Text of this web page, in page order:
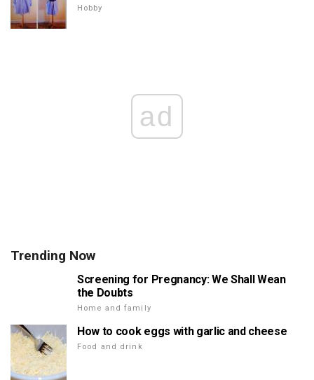
Hobby
ad
Trending Now
Screening for Pregnancy: We Shall Wean
the Doubts
Home and family
How to cook eggs with garlic and cheese
Food and drink